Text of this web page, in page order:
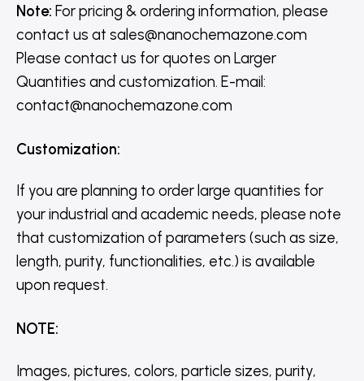
Note: For pricing & ordering information, please
contact us at sales@nanochemazone.com
Please contact us for quotes on Larger
Quantities and customization. E-mail:
contact@nanochemazone.com
Customization:
If you are planning to order large quantities for
your industrial and academic needs, please note
that customization of parameters (such as size,
length, purity, functionalities, etc.) is available
upon request.
NOTE:
Images, pictures, colors, particle sizes, purity,